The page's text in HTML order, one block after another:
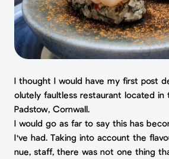
I thought I would have my first post
olutely faultless restaurant located
Padstow, Cornwall.
I would go as far to say this has
I've had. Taking into account the
nue, staff, there was not one thing